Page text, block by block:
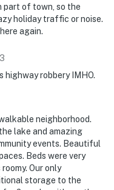
Lake Havasu City
Club
Bridge Beach
Club (lakeside
part of town, so the
holiday traffic or noise.
again.
highway robbery IMHO.
neighborhood.
lake and amazing
events. Beautiful
Beds were very
Our only
storage to the